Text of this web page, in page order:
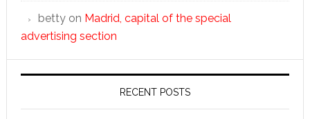
bettyon Madrid, capital of the special
advertising section
RECENT POSTS